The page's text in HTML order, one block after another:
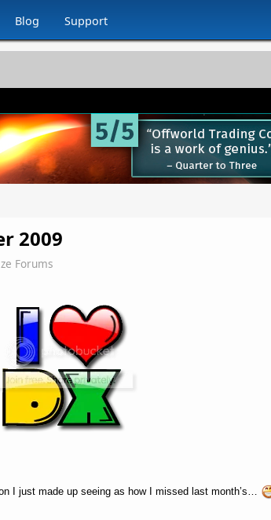
Blog Support
2009
Forums
I just made up seeing as how I missed last month’s…